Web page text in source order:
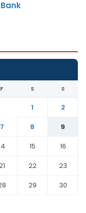
F S S
1
2
7 8
9
15
16
22
23
29
30